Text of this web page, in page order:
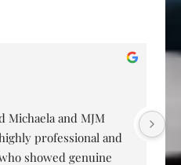
Michaela and MJM
professional and
showed genuine